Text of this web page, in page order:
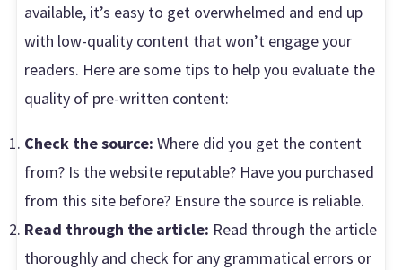
available, it’s easy to get overwhelmed and end up
with low-quality content that won’t engage your
readers. Here are some tips to help you evaluate the
quality of pre-written content:
Check the source: Where did you get the content
from? Is the website reputable? Have you purchased
from this site before? Ensure the source is reliable.
Read through the article: Read through the article
thoroughly and check for any grammatical errors or